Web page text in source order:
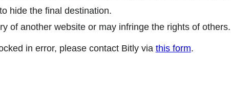
hide the final destination.
of another website or may infringe the rights of others.
in error, please contact Bitly via this form.